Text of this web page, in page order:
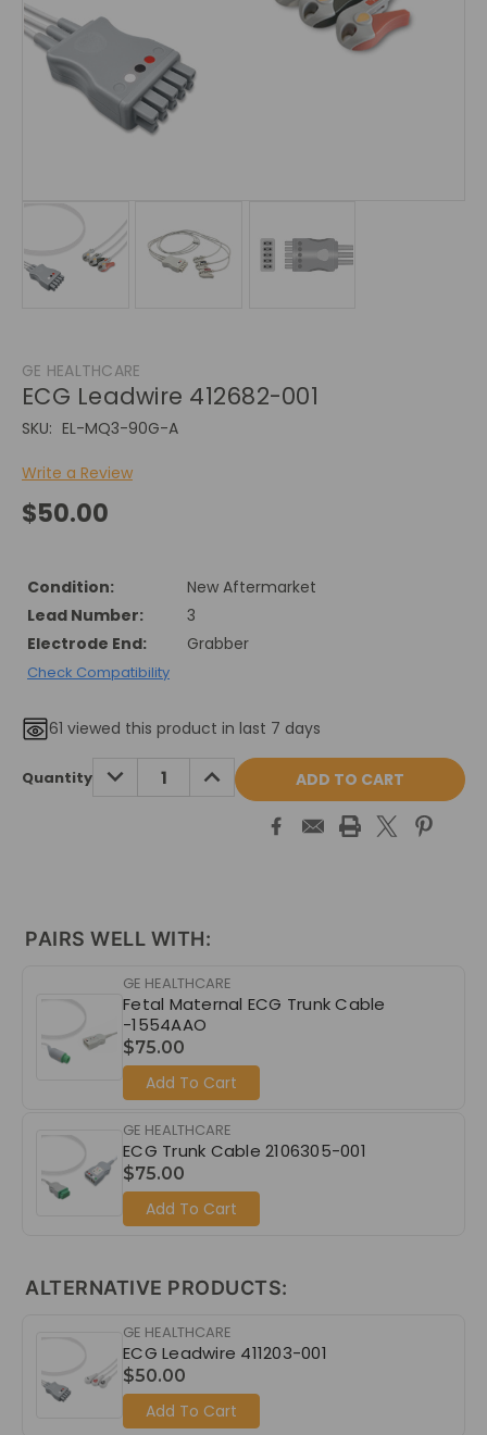
GE HEALTHCARE
ECG Leadwire 412682-001
SKU: EL-MQ3-90G-A
Write a Review
$50.00
Condition:
New Aftermarket
Lead Number:
3
Electrode End:
Grabber
Check Compatibility
61 viewed this product in last 7 days
Current
Stock:
Quantity DECREASE
QUANTITY:
INCREASE
QUANTITY:
PAIRS WELL WITH:
GE HEALTHCARE
Fetal Maternal ECG Trunk Cable
-1554AAO
$75.00
Add To Cart
GE HEALTHCARE
ECG Trunk Cable 2106305-001
$75.00
Add To Cart
ALTERNATIVE PRODUCTS:
GE HEALTHCARE
ECG Leadwire 411203-001
$50.00
Add To Cart